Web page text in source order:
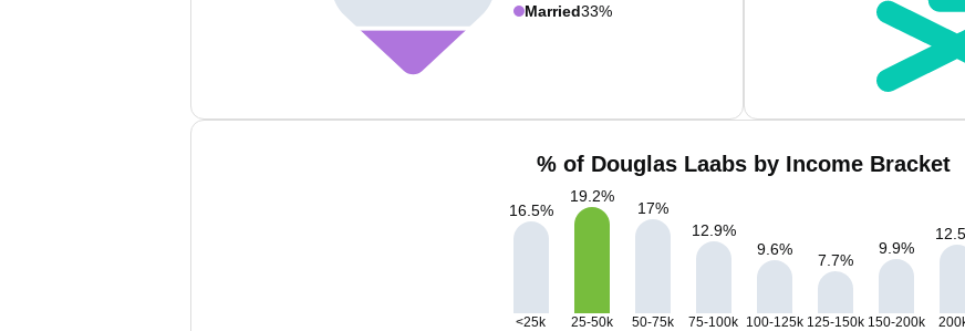
Married33%
% of Douglas Laabs by Income Bracket
16.5%
19.2%
17%
12.9%
9.6%
7.7%
9.9%
12.5
<25k 25-50k 50-75k 75-100k 100-125k 125-150k 150-200k